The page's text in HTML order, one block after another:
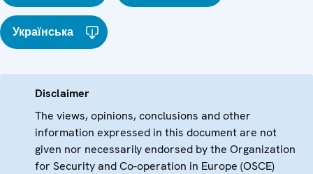
Українська
Disclaimer
The views, opinions, conclusions and other
information expressed in this document are not
given nor necessarily endorsed by the Organization
for Security and Co-operation in Europe (OSCE)